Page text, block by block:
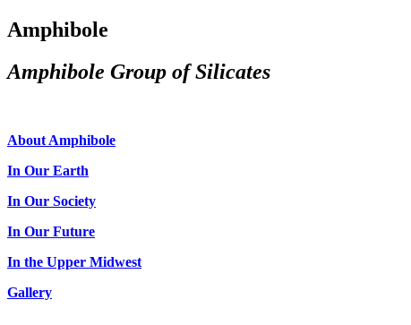
Amphibole
Amphibole Group of Silicates
About Amphibole
In Our Earth
In Our Society
In Our Future
In the Upper Midwest
Gallery